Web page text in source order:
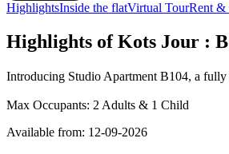
HighlightsInside the flatVirtual TourRent &
Highlights of Kots Jour :
Introducing Studio Apartment B104, a
Max Occupants: 2 Adults & 1 Child
Available from: 12-09-2026